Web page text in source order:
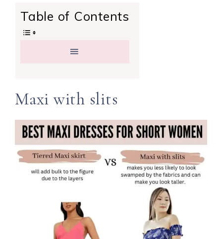
Table of Contents
Maxi with slits